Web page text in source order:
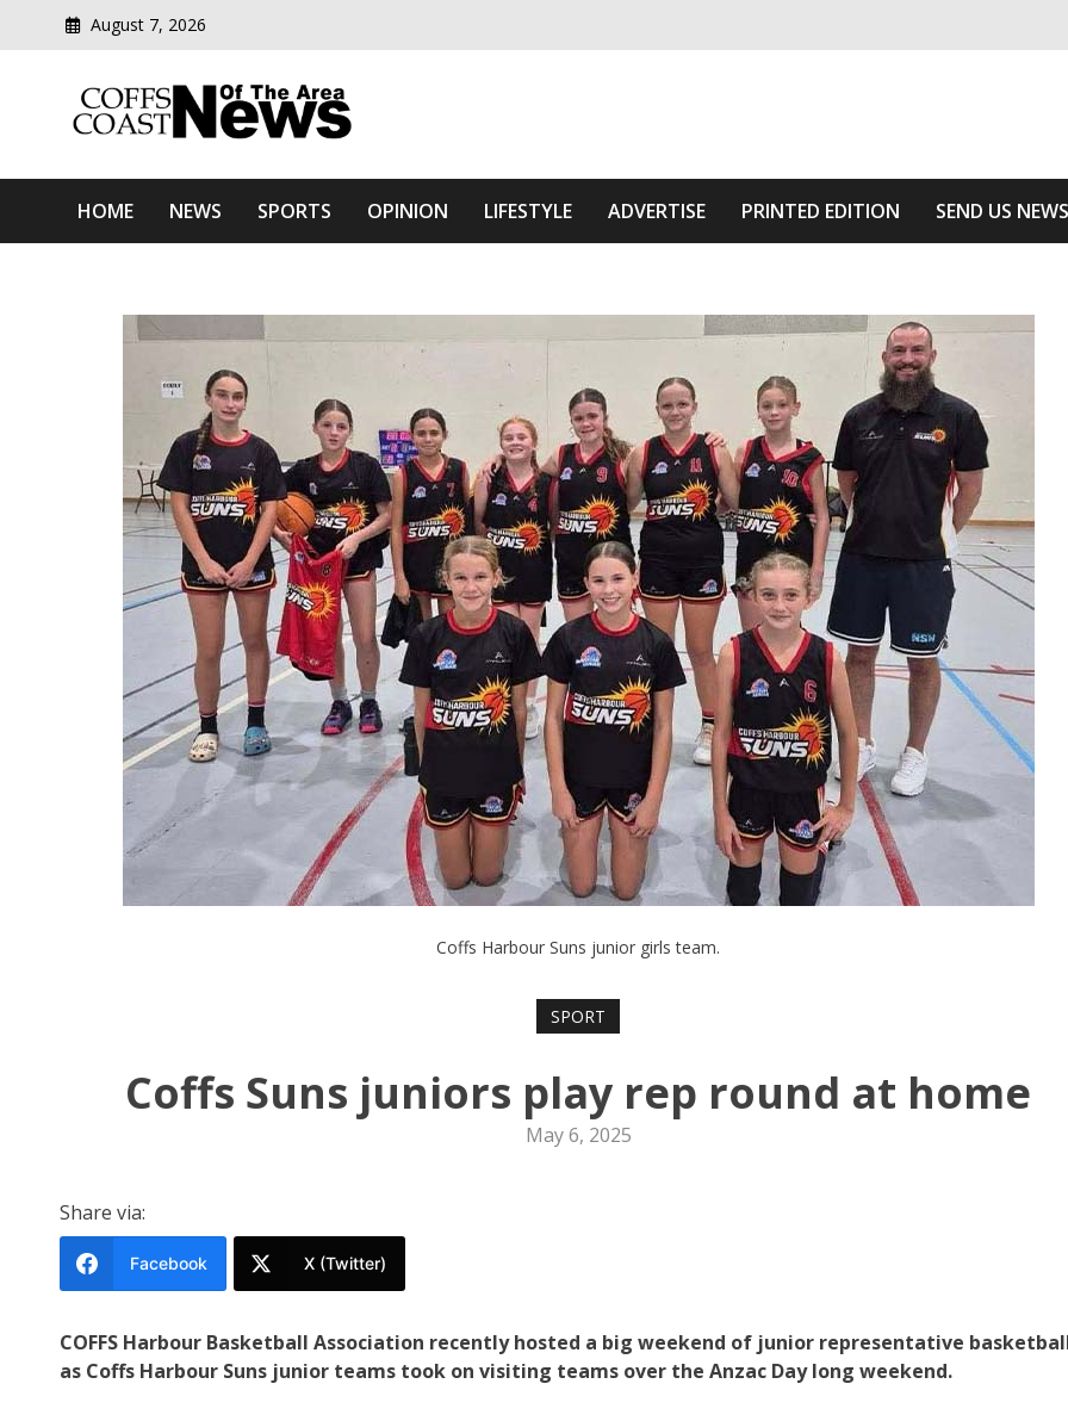
August 7, 2026
Coffs Coast News Of The Area
HOME NEWS SPORTS OPINION LIFESTYLE ADVERTISE PRINTED EDITION SEND US NEWS
Coffs Harbour Suns junior girls team.
SPORT
Coffs Suns juniors play rep round at home
May 6, 2025
Share via:
Facebook X (Twitter)
COFFS Harbour Basketball Association recently hosted a big weekend of junior representative
as Coffs Harbour Suns junior teams took on visiting teams over the Anzac Day long weekend.